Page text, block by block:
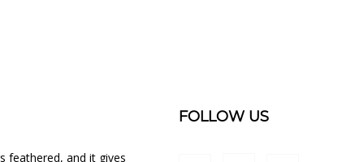
feathered, and it gives
FOLLOW US